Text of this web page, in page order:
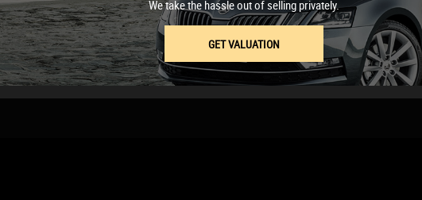
We take the hassle out of selling privately.
GET VALUATION